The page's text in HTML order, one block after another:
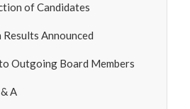
of Candidates
Results Announced
Outgoing Board Members
A